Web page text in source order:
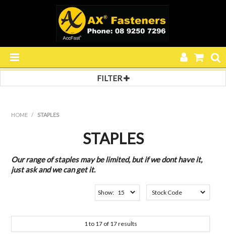
HOME
ABOUT US
CONTACT US
FILTER
PACKNER
SERIES 292
SERIES 694
Finish
ALUMINIUM
HOME / STAPLES
STAPLES
Our range of staples may be limited, but if we dont have it,
just ask and we can get it.
Show:
1to 17of 17results